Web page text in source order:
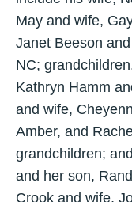
May and wife,
Janet Beeson
NC;
Kathryn Hamm
and wife,
Amber, and
grandchildren;
and her son,
Crook and wife,